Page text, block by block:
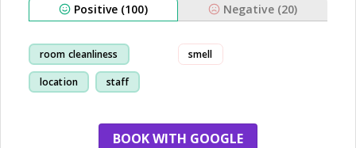
Positive (100) Negative (20)
room cleanliness
location staff
smell
BOOK WITH GOOGLE